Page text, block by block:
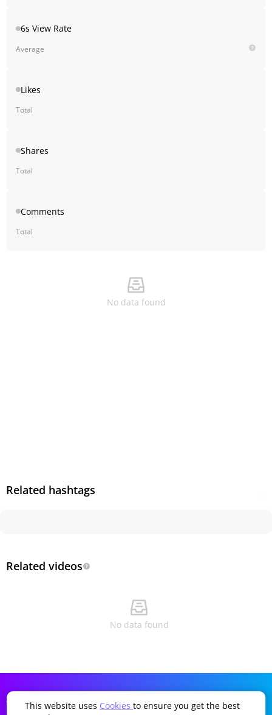
6s View Rate
Average
Likes
Total
Shares
Total
Comments
Total
No data found
Related hashtags
Related videos
No data found
SDDTikTok
This website uses Cookiesto ensure you get the best